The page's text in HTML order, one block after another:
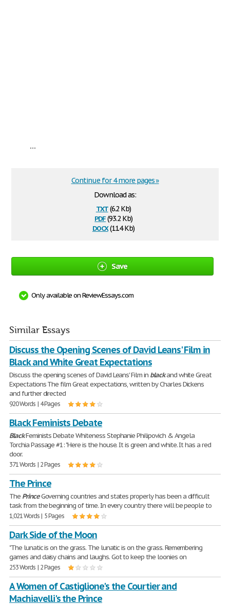
...
Download as:
txt(6.2 Kb)
pdf(93.2 Kb)
docx(11.4 Kb)
Continue for 4 more pages »
Save
Only available on ReviewEssays.com
Similar Essays
Discuss the Opening Scenes of David Leans' Film in
Black and White Great Expectations
Discuss the opening scenes of David Leans' Film in blackand white Great
Expectations The film Great expectations, written by Charles Dickens
and further directed
920 Words | 4 Pages
Black Feminists Debate
BlackFeminists Debate Whiteness Stephanie Philipovich & Angela
Torchia Passage #1: "Here is the house. It is green and white. It has a red
door.
371 Words | 2 Pages
The Prince
The PrinceGoverning countries and states properly has been a difficult
task from the beginning of time. In every country there will be people to
1,021 Words | 5 Pages
Dark Side of the Moon
"The lunatic is on the grass. The lunatic is on the grass. Remembering
games and daisy chains and laughs. Got to keep the loonies on
253 Words | 2 Pages
A Women of Castiglione's the Courtier and
Machiavelli's the Prince